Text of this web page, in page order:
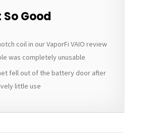
So Good
coil in our VaporFi VAIO review
was completely unusable
fell out of the battery door after
little use